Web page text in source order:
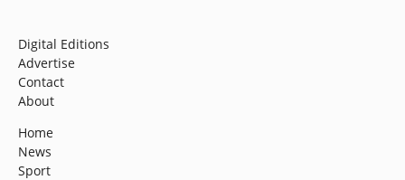
Digital Editions
Advertise
Contact
About
Home
News
Sport